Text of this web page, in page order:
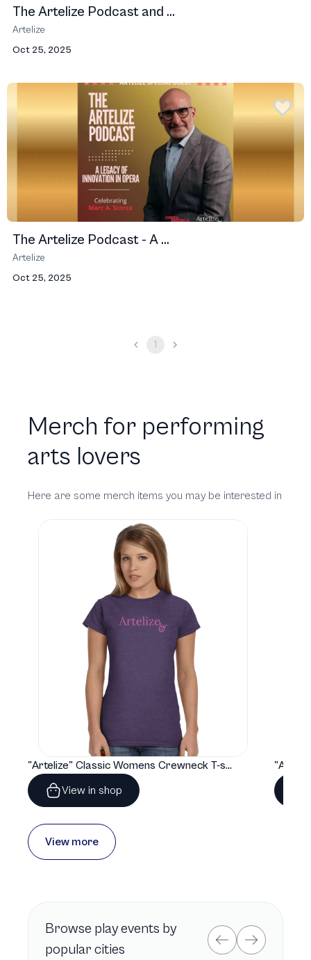
The Artelize Podcast and ...
Artelize
Oct 25, 2025
The Artelize Podcast - A ...
Artelize
Oct 25, 2025
1
Merch for performing
arts lovers
Here are some merch items you may be interested in
"Artelize" Classic Womens Crewneck T-shirt | Gildan® 64000L
View in shop
View more
Browse playevents by
popular cities